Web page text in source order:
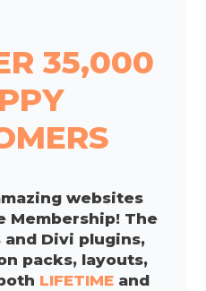
35,000
websites
Membership! The
and Divi plugins,
packs, layouts,
LIFETIME and